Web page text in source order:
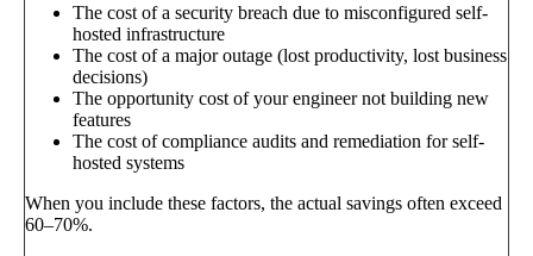
The cost of a security breach due to misconfigured self-
hosted infrastructure
The cost of a major outage (lost productivity, lost business
decisions)
The opportunity cost of your engineer not building new
features
The cost of compliance audits and remediation for self-
hosted systems
When you include these factors, the actual savings often exceed
60–70%.